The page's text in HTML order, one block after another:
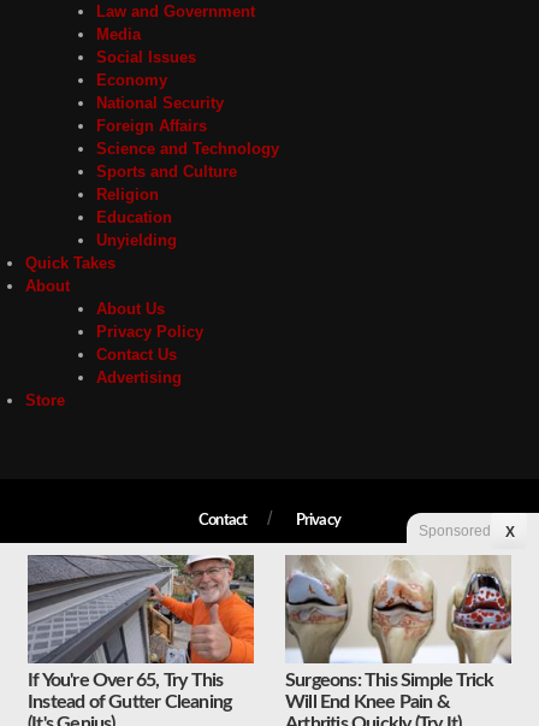
Law and Government
Media
Social Issues
Economy
National Security
Foreign Affairs
Science and Technology
Sports and Culture
Religion
Education
Unyielding
Quick Takes
About
About Us
Privacy Policy
Contact Us
Advertising
Store
Contact Privacy
Copyright © 2026 Liberty Unyielding. All rights reserved.
Sponsored X
If You're Over 65, Try This
Instead of Gutter Cleaning
Surgeons: This Simple Trick
Will End Knee Pain &